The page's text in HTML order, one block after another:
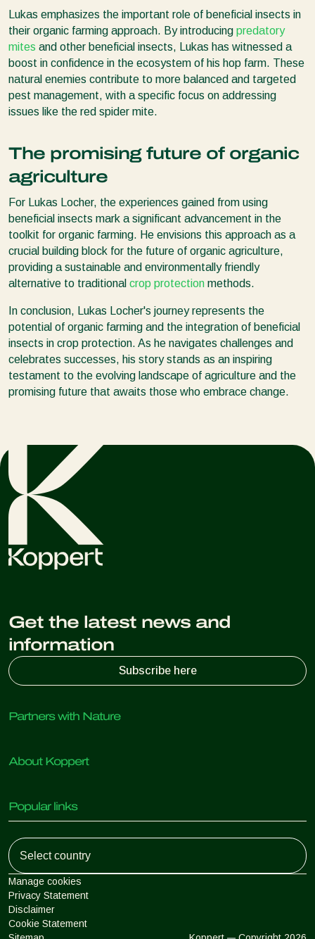
Lukas emphasizes the important role of beneficial insects in
their organic farming approach. By introducing predatory
mites and other beneficial insects, Lukas has witnessed a
boost in confidence in the ecosystem of his hop farm. These
natural enemies contribute to more balanced and targeted
pest management, with a specific focus on addressing
issues like the red spider mite.
The promising future of organic
agriculture
For Lukas Locher, the experiences gained from using
beneficial insects mark a significant advancement in the
toolkit for organic farming. He envisions this approach as a
crucial building block for the future of organic agriculture,
providing a sustainable and environmentally friendly
alternative to traditional crop protection methods.
In conclusion, Lukas Locher's journey represents the
potential of organic farming and the integration of beneficial
insects in crop protection. As he navigates challenges and
celebrates successes, his story stands as an inspiring
testament to the evolving landscape of agriculture and the
promising future that awaits those who embrace change.
Get the latest news and
information
Subscribe here
Partners with Nature
Predatory insects
Beneficial nematodes
Beneficial microorganisms
Crop Protection
About Koppert
News & Information
Contact
Popular links
Customer experiences
Koppert One
Koppert Global
Argentina
Manage cookies
Privacy Statement
Disclaimer
Cookie Statement